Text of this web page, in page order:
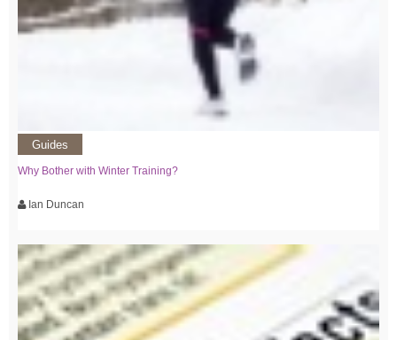
Guides
Why Bother with Winter Training?
Ian Duncan